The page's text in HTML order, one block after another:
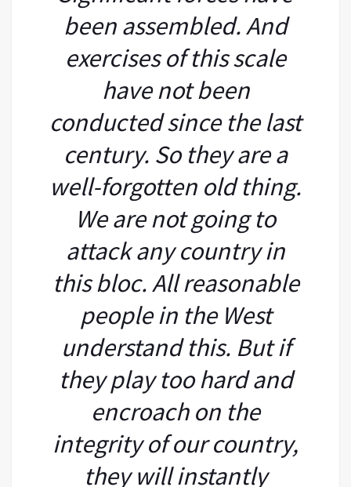
been assembled. And
exercises of this scale
have not been
conducted since the last
century. So they are a
well-forgotten old thing.
We are not going to
attack any country in
this bloc. All reasonable
people in the West
understand this. But if
they play too hard and
encroach on the
integrity of our country,
they will instantly